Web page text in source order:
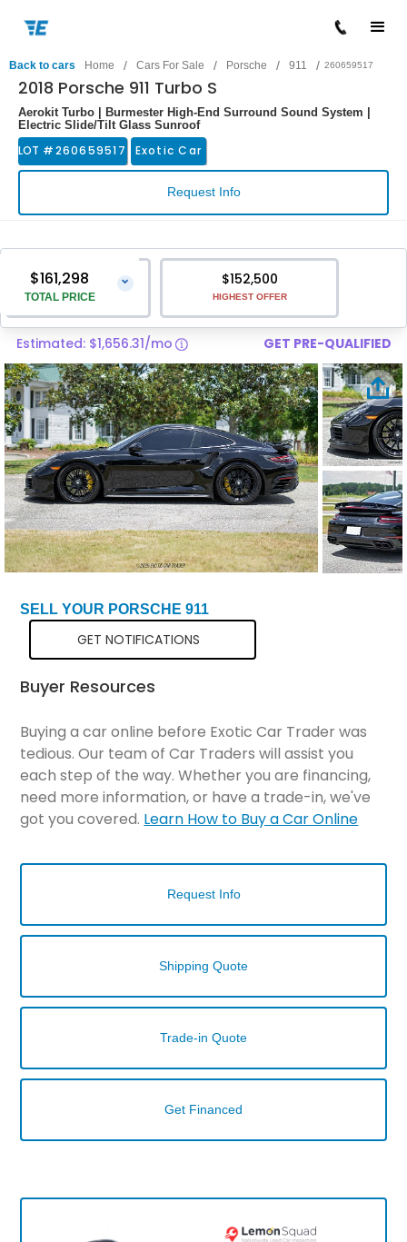
Back to cars Home / Cars For Sale / Porsche / 911 / 260659517
2018 Porsche 911 Turbo S
Aerokit Turbo | Burmester High-End Surround Sound System |
Electric Slide/Tilt Glass Sunroof
LOT #260659517 Exotic Car
Request Info
$161,298
TOTAL PRICE
⌄
Vehicle Price
$159,999
Pre-Delivery Service Charge
$1,299
Total Price $161,298
$152,500
HIGHEST OFFER
Estimated: $1,656.31/mo GET PRE-QUALIFIED
SELL YOUR PORSCHE 911
GET NOTIFICATIONS
Buyer Resources
Buying a car online before Exotic Car Trader was
tedious. Our team of Car Traders will assist you
each step of the way. Whether you are financing,
need more information, or have a trade-in, we've
got you covered. Learn How to Buy a Car Online
Request Info
Shipping Quote
Trade-in Quote
Get Financed